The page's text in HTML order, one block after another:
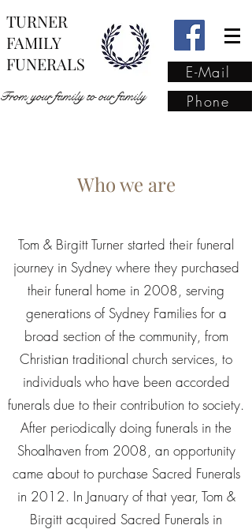
TURNER
FAMILY
FUNERALS
From your family to our family
E-Mail
Phone
Who we are
Tom & Birgitt Turner started their funeral
journey in Sydney where they purchased
their funeral home in 2008, serving
generations of Sydney Families for a
broad section of the community, from
Christian traditional church services, to
individuals who have been accorded
funerals due to their contribution to society.
After periodically doing funerals in the
Shoalhaven from 2008, an opportunity
came about to purchase Sacred Funerals
in 2012. In January of that year, Tom &
Birgitt acquired Sacred Funerals in